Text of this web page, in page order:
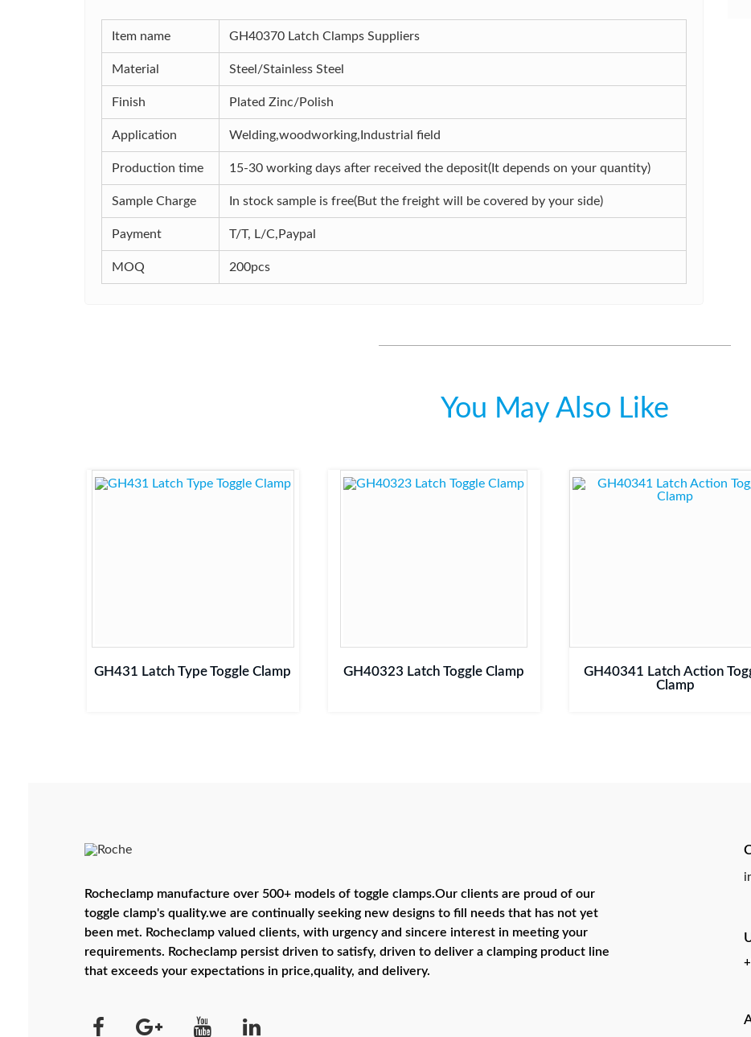
Item name GH40370 Latch Clamps Suppliers
Material Steel/Stainless Steel
Finish Plated Zinc/Polish
Application Welding,woodworking,Industrial field
Production time 15-30 working days after received the deposit(It depends on your quantity)
Sample Charge In stock sample is free(But the freight will be covered by your side)
Payment T/T, L/C,Paypal
MOQ 200pcs
You May Also Like
GH431 Latch Type Toggle Clamp GH40323 Latch Toggle Clamp
GH40341 Latch Action
Clamp
Rocheclamp manufacture over 500+ models of toggle clamps.Our clients are proud of our
toggle clamp's quality.we are continually seeking new designs to fill needs that has not yet
been met. Rocheclamp valued clients, with urgency and sincere interest in meeting your
requirements. Rocheclamp persist driven to satisfy, driven to deliver a clamping product line
that exceeds your expectations in price,quality, and delivery.